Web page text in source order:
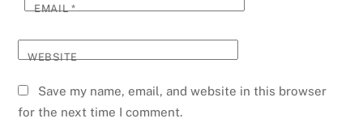
EMAIL*
WEBSITE
Save my name, email, and website in this browser
for the next time I comment.